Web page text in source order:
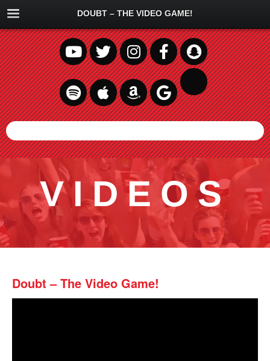
DOUBT – THE VIDEO GAME!
VIDEOS
Doubt – The Video Game!